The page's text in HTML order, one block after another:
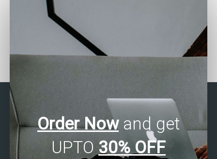
statistical analysis
Is there a service that
specializes in business
statistics homework
Order Nowand get
UPTO 30% OFF